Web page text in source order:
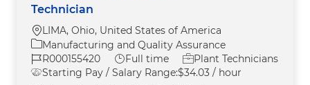
Technician
Location
LIMA, Ohio, United States of America
Category
Manufacturing and Quality Assurance
Job Id
R000155420 Job Type
Full time
Plant Technicians
Starting Pay / Salary Range:$34.03 / hour